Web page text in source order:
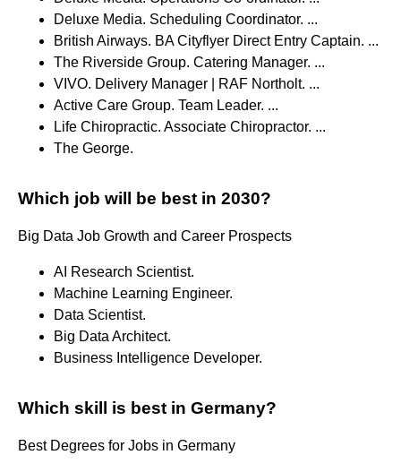
Deluxe Media. Scheduling Coordinator. ...
British Airways. BA Cityflyer Direct Entry Captain. ...
The Riverside Group. Catering Manager. ...
VIVO. Delivery Manager | RAF Northolt. ...
Active Care Group. Team Leader. ...
Life Chiropractic. Associate Chiropractor. ...
The George.
Which job will be best in 2030?
Big Data Job Growth and Career Prospects
AI Research Scientist.
Machine Learning Engineer.
Data Scientist.
Big Data Architect.
Business Intelligence Developer.
Which skill is best in Germany?
Best Degrees for Jobs in Germany